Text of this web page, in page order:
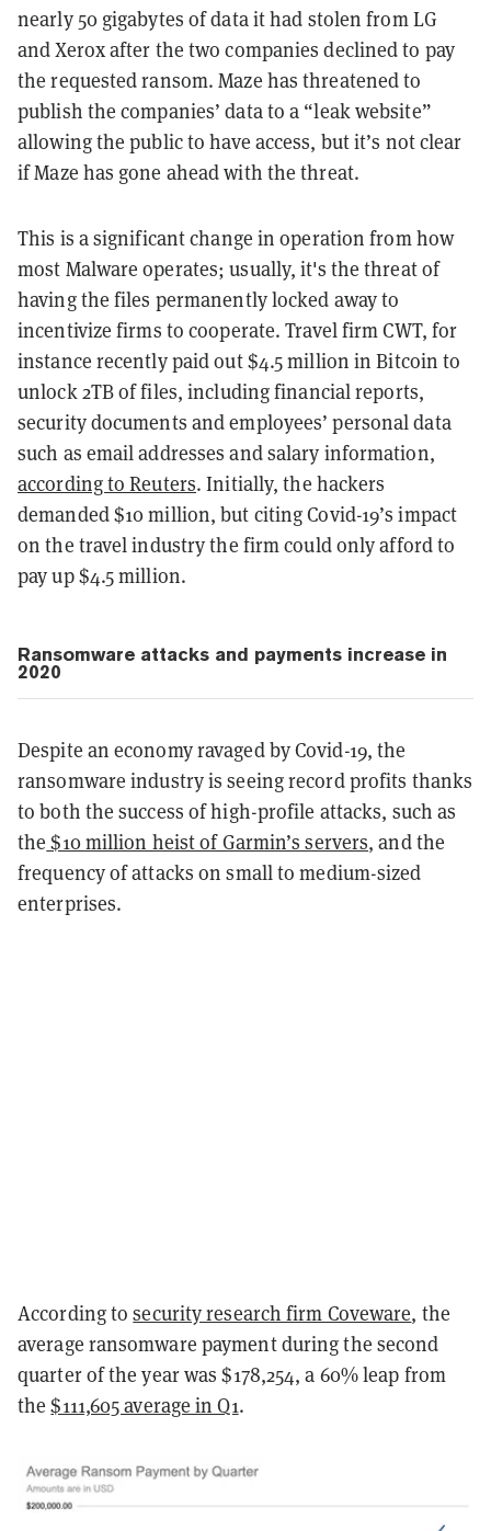
nearly 50 gigabytes of data it had stolen from LG
and Xerox after the two companies declined to pay
the requested ransom. Maze has threatened to
publish the companies’ data to a “leak website”
allowing the public to have access, but it’s not clear
if Maze has gone ahead with the threat.
This is a significant change in operation from how
most Malware operates; usually, it's the threat of
having the files permanently locked away to
incentivize firms to cooperate. Travel firm CWT, for
instance recently paid out $4.5 million in Bitcoin to
unlock 2TB of files, including financial reports,
security documents and employees’ personal data
such as email addresses and salary information,
according to Reuters. Initially, the hackers
demanded $10 million, but citing Covid-19’s impact
on the travel industry the firm could only afford to
pay up $4.5 million.
Ransomware attacks and payments increase in
2020
Despite an economy ravaged by Covid-19, the
ransomware industry is seeing record profits thanks
to both the success of high-profile attacks, such as
the $10 million heist of Garmin’s servers, and the
frequency of attacks on small to medium-sized
enterprises.
According tosecurity research firm Coveware, the
average ransomware payment during the second
quarter of the year was $178,254, a 60% leap from
the$111,605 average in Q1.